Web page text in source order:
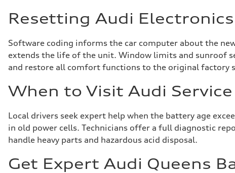
Resetting Audi
Software coding informs the car computer about the
extends the life of the unit. Window limits and sunroof
and restore all comfort functions to the original factory
When to Visit Audi
Local drivers seek expert help when the battery age
in old power cells. Technicians offer a full diagnostic
handle heavy parts and hazardous acid disposal.
Get Expert Audi Queens